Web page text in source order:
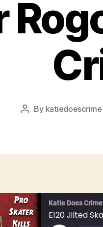
Post
By katiedoescrime
Katie Does Crime